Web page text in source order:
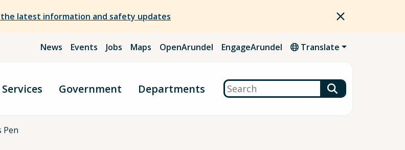
the latest information and safety updates
News Events Jobs Maps OpenArundel EngageArundel Translate
Services Government Departments Search
Pen